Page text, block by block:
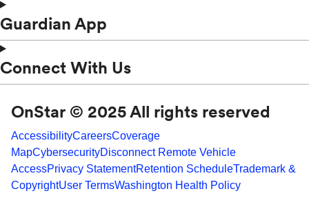
Guardian App
Connect With Us
OnStar © 2025 All rights reserved
AccessibilityCareersCoverage
MapCybersecurityDisconnect Remote Vehicle
AccessPrivacy StatementRetention ScheduleTrademark &
CopyrightUser TermsWashington Health Policy